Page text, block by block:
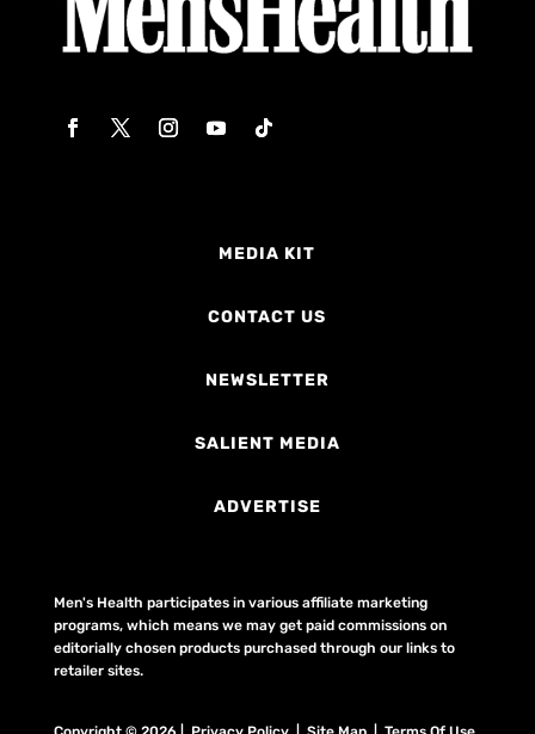
MEDIA KIT
CONTACT US
NEWSLETTER
SALIENT MEDIA
ADVERTISE
Men's Health participates in various affiliate marketing
programs, which means we may get paid commissions on
editorially chosen products purchased through our links to
retailer sites.